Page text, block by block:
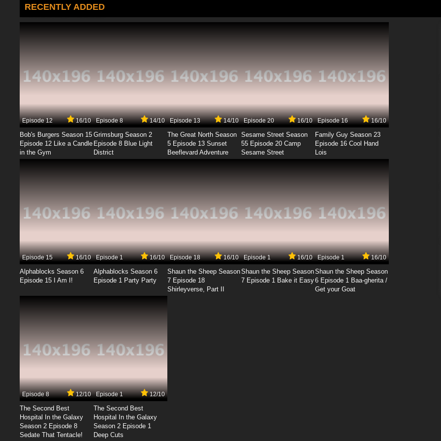
RECENTLY ADDED
Episode 12 16/10
Bob's Burgers Season 15
Episode 12 Like a Candle
in the Gym
Episode 8 14/10
Grimsburg Season 2
Episode 8 Blue Light
District
Episode 13 14/10
The Great North Season
5 Episode 13 Sunset
Beeflevard Adventure
Episode 20 16/10
Sesame Street Season
55 Episode 20 Camp
Sesame Street
Episode 16 16/10
Family Guy Season 23
Episode 16 Cool Hand
Lois
Episode 15 16/10
Alphablocks Season 6
Episode 15 I Am I!
Episode 1 16/10
Alphablocks Season 6
Episode 1 Party Party
Episode 18 16/10
Shaun the Sheep Season
7 Episode 18
Shirleyverse, Part II
Episode 1 16/10
Shaun the Sheep Season
7 Episode 1 Bake it Easy
Episode 1 16/10
Shaun the Sheep Season
6 Episode 1 Baa-gherita /
Get your Goat
Episode 8 12/10
The Second Best
Hospital In the Galaxy
Season 2 Episode 8
Sedate That Tentacle!
Episode 1 12/10
The Second Best
Hospital In the Galaxy
Season 2 Episode 1
Deep Cuts